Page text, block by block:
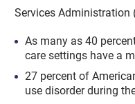
Services Administration
As many as 40
care settings have a
27 percent of
use disorder during